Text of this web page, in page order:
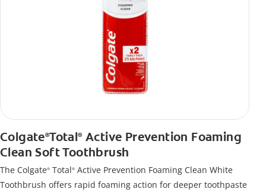
Colgate®Total®Active Prevention Foaming
Clean Soft Toothbrush
The Colgate® Total® Active Prevention Foaming Clean White
Toothbrush offers rapid foaming action for deeper toothpaste